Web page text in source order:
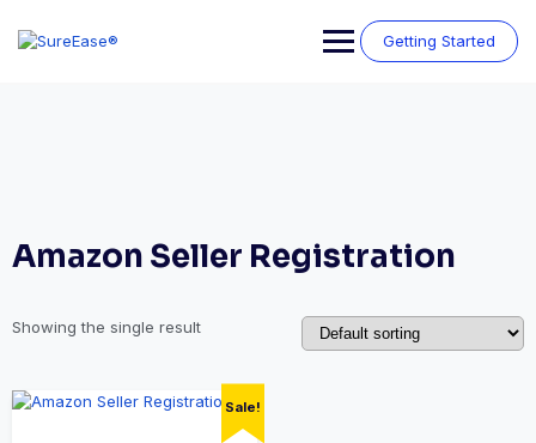
Getting Started
Amazon Seller Registration
Showing the single result
Sale!